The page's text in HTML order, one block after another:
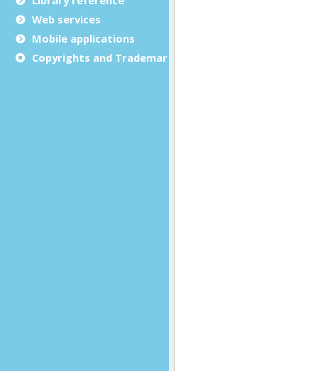
Web services
Mobile applications
Copyrights and Trademarks